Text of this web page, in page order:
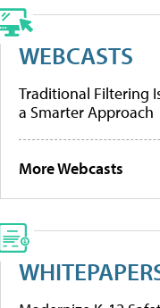
WEBCASTS
Traditional Filtering
a Smarter Approach
More Webcasts